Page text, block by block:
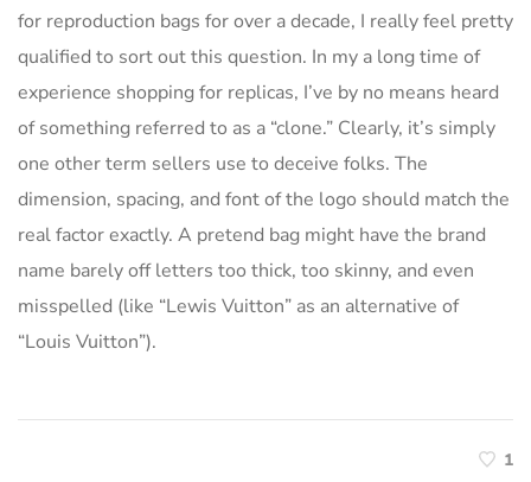
for reproduction bags for over a decade, I really feel pretty
qualified to sort out this question. In my a long time of
experience shopping for replicas, I’ve by no means heard
of something referred to as a “clone.” Clearly, it’s simply
one other term sellers use to deceive folks. The
dimension, spacing, and font of the logo should match the
real factor exactly. A pretend bag might have the brand
name barely off letters too thick, too skinny, and even
misspelled (like “Lewis Vuitton” as an alternative of
“Louis Vuitton”).
1